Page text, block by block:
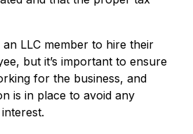
LLC member to hire their
but it’s important to ensure
for the business, and
is in place to avoid any